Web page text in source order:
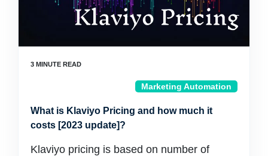
Marketing Automation
What is Klaviyo Pricing and how much it
costs [2023 update]?
Klaviyo pricing is based on number of